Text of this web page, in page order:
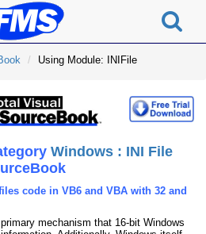
Using Module: INIFile
Windows : INI File
code in VB6 and VBA with 32 and
mechanism that 16-bit Windows